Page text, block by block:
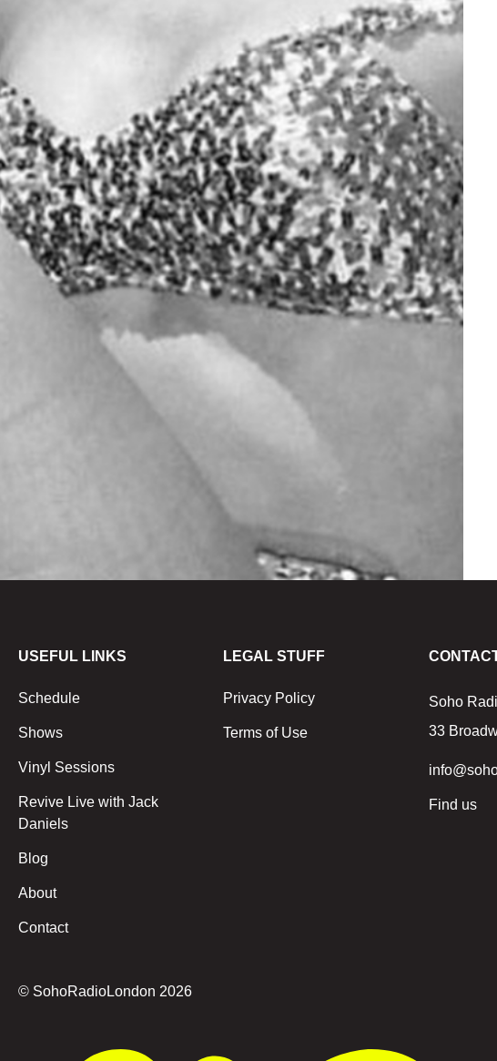
USEFUL LINKS
Schedule
Shows
Vinyl Sessions
Revive Live with Jack
Daniels
Blog
About
Contact
LEGAL STUFF
Privacy Policy
Terms of Use
Soho
33
Find us
© SohoRadioLondon 2026